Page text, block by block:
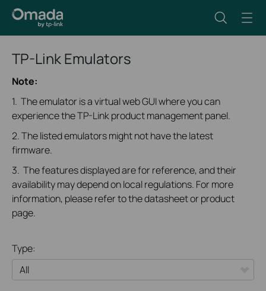
TP-Link Emulators
Note:
1. The emulator is a virtual web GUI where you can
experience the TP-Link product management panel.
2. The listed emulators might not have the latest
firmware.
3. The features displayed are for reference, and their
availability may depend on local regulations. For more
information, please refer to the datasheet or product
page.
Type: